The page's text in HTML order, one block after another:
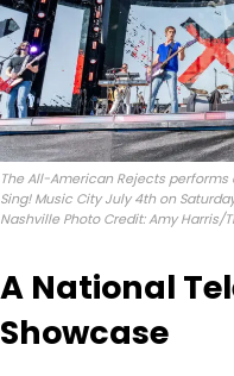
The All-American Rejects performs
Sing! Music City July 4th on
Nashville Photo Credit: Amy Harris/
A National
Showcase